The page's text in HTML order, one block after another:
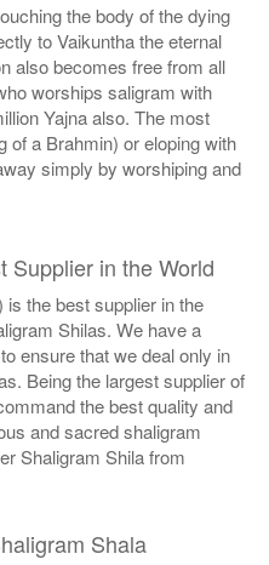
the body of the dying
to Vaikuntha the eternal
also becomes free from all
worships saligram with
Yajna also. The most
of a Brahmin) or eloping with
simply by worshiping and
Supplier in the World
the best supplier in the
Shilas. We have a
ensure that we deal only in
Being the largest supplier of
the best quality and
and sacred shaligram
Shaligram Shila from
Shala